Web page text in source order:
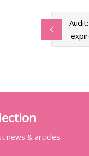
news & articles